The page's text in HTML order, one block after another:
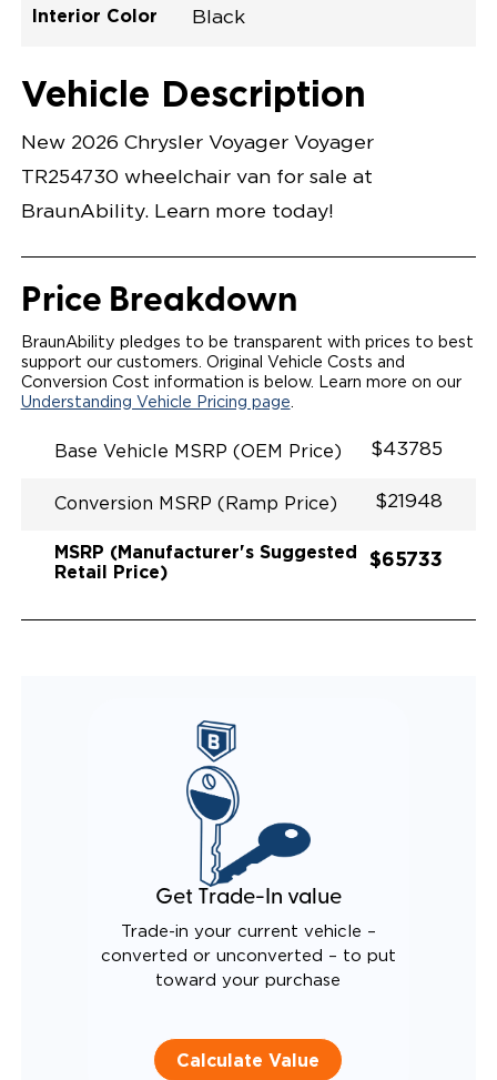
Interior Color
Black
Opening Width
Center Of Van
Driver Seat Area
Length Of
Lowered Area
#
Bright White
LOWERED FLOOR
MANUAL DOOR
QSTRAINT WHEELCHAIR/OCCUPANT
STANDARD 2ND ROW OEM BUCKET FLIP N' FOLD
SEATING(NO OPTIONS)
OUR MOST SPACIOUS REAR-ENTRY WHEELCHAIR
56" OF DOOR HEIGHT AND 34.5" INTERIOR WIDTH
MORE GROUND CLEARANCE
NEW LATCHING TAILGATE WITH EASY RELEASE
SAFE
RATTLE FREE RIDE
QUIET RIDE TECHNOLOGY
Vehicle Description
New 2026 Chrysler Voyager Voyager
TR254730 wheelchair van for sale at
BraunAbility. Learn more today!
Price Breakdown
BraunAbility pledges to be transparent with prices to best
support our customers. Original Vehicle Costs and
Conversion Cost information is below. Learn more on our
Understanding Vehicle Pricing page
Base Vehicle MSRP (OEM Price) $43785
Conversion MSRP (Ramp Price) $21948
MSRP (Manufacturer's Suggested
Retail Price)
$65733
Get Trade-In value
Trade-in your current vehicle –
converted or unconverted – to put
toward your purchase
Calculate Value